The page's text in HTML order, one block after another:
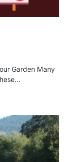
Garden Many